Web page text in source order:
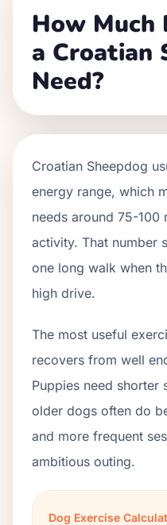
How Much
a Croatian
Need?
Croatian Sheepdog
energy range, which
needs around 75-
activity. That number
one long walk when
high drive.
The most useful
recovers from well
Puppies need
older dogs often do
and more frequent
ambitious outing.
Dog Exercise